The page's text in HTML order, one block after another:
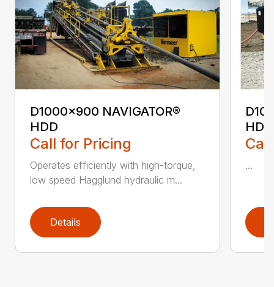
D1000x900 NAVIGATOR®
HDD
Call for Pricing
Operates efficiently with high-torque,
low speed Hagglund hydraulic m...
Details
HDD
...